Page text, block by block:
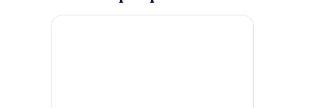
Beach Break Resort